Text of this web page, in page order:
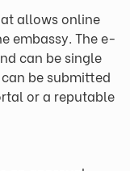
allows online
embassy. The e-
can be single
be submitted
or a reputable